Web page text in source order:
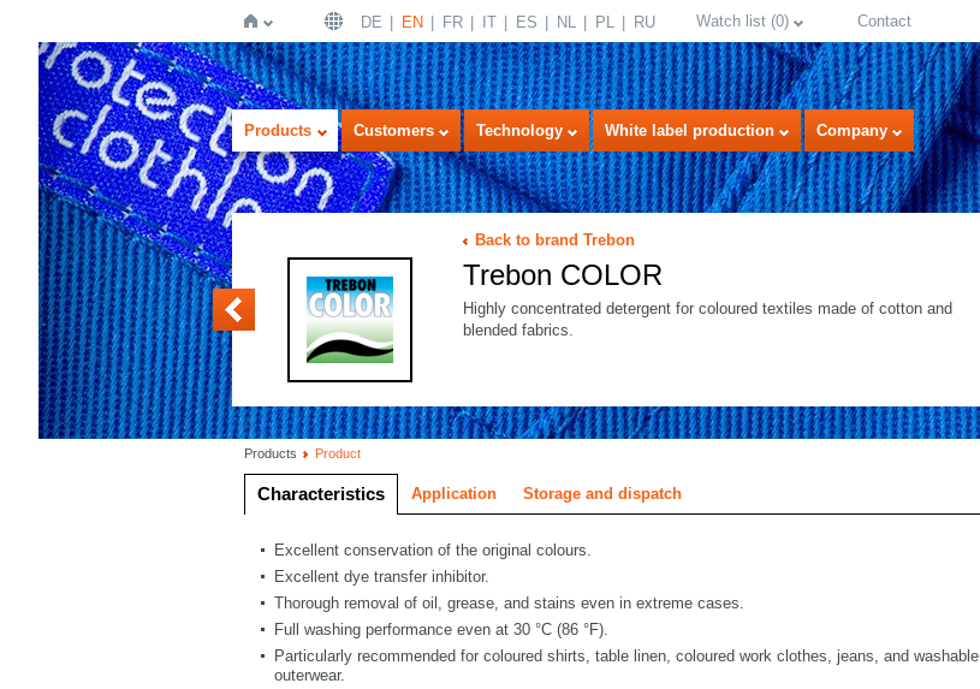
Home
DE EN FR IT ES NL PL RU Watch list (0) Contact
Products Customers Technology White label production Company
Trebon PLUS
Back to brand Trebon
Trebon COLOR
Highly concentrated detergent for coloured textiles made of cotton and
blended fabrics.
Products Product
Characteristics Application Storage and dispatch
Excellent conservation of the original colours.
Excellent dye transfer inhibitor.
Thorough removal of oil, grease, and stains even in extreme cases.
Full washing performance even at 30 °C (86 °F).
Particularly recommended for coloured shirts, table linen, coloured work clothes, jeans, and washable
outerwear.